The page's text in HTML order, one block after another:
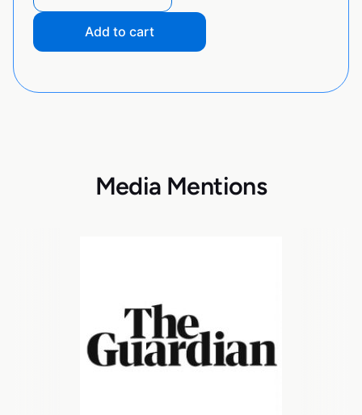
Add to cart
Media Mentions